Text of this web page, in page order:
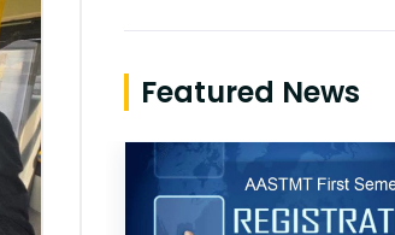
Featured News